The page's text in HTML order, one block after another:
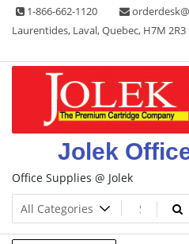
Skip 1-866-662-1120
Laurentides, Laval, Quebec, H7M 2R3
Jolek
Office Supplies @ Jolek